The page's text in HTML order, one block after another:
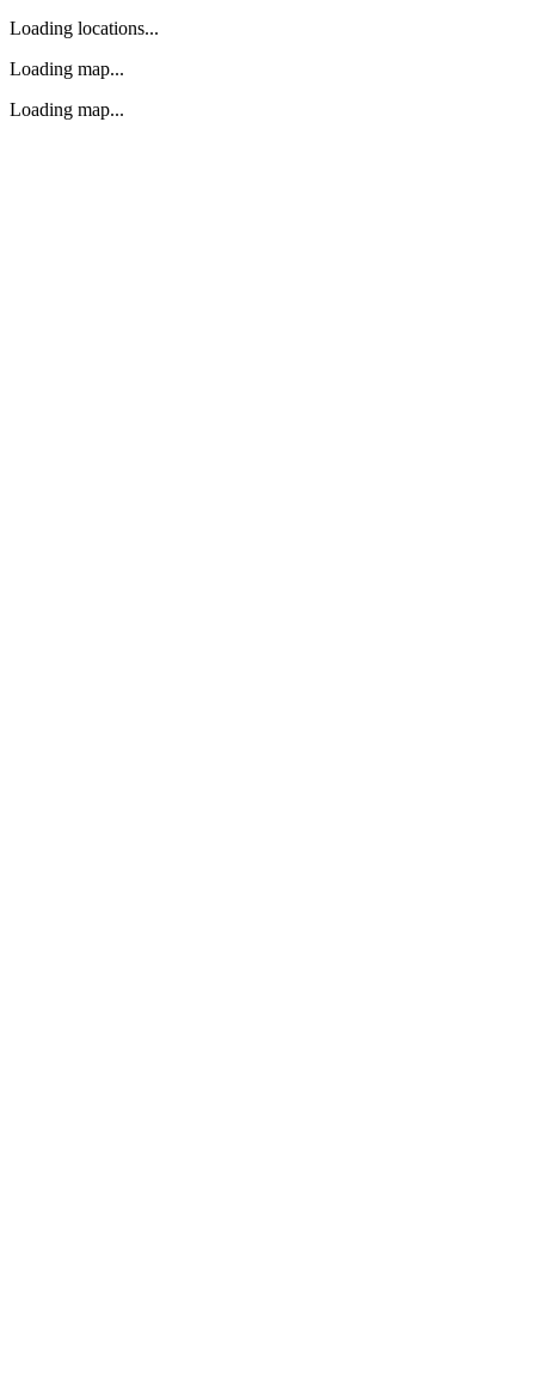
Loading locations...
Loading map...
Loading map...